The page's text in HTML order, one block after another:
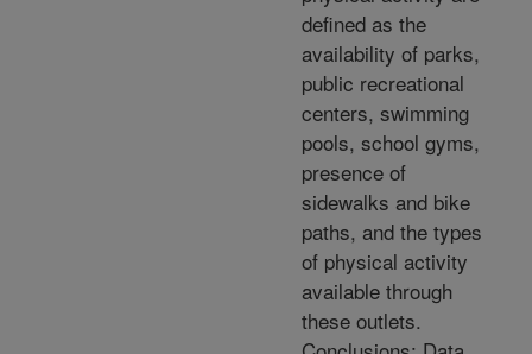
defined as the
availability of parks,
public recreational
centers, swimming
pools, school gyms,
presence of
sidewalks and bike
paths, and the types
of physical activity
available through
these outlets.